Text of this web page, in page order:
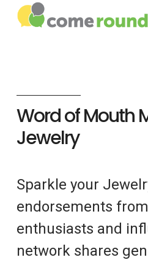
Word of Mouth
Jewelry
Sparkle your
endorsements
enthusiasts and
network shares